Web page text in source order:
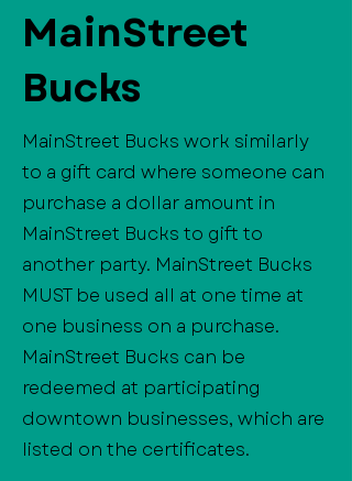
MainStreet
Bucks
MainStreet Bucks work similarly
to a gift card where someone can
purchase a dollar amount in
MainStreet Bucks to gift to
another party. MainStreet Bucks
MUST be used all at one time at
one business on a purchase.
MainStreet Bucks can be
redeemed at participating
downtown businesses, which are
listed on the certificates.